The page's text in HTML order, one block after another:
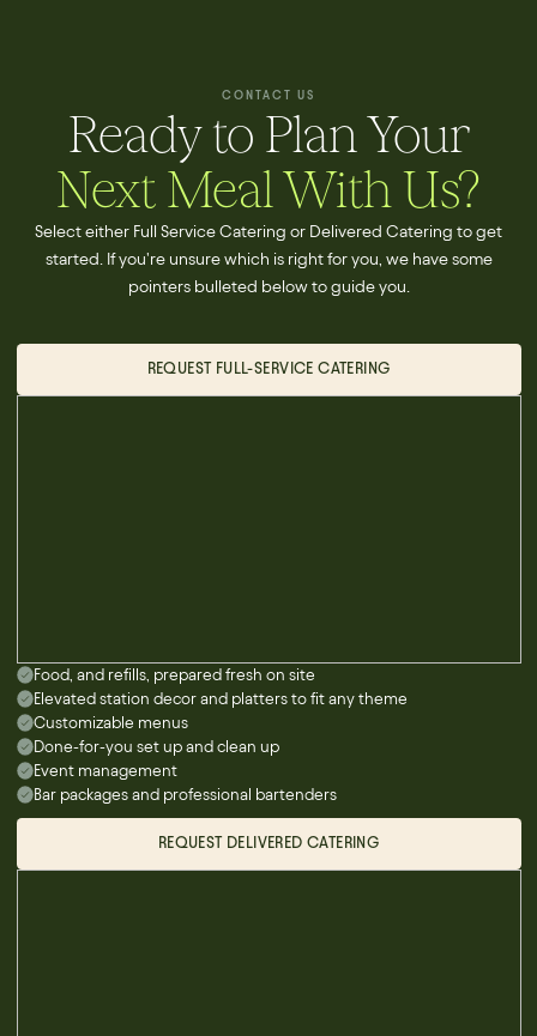
CONTACT US
Ready to Plan Your
Next Meal With Us?
Select either Full Service Catering or Delivered Catering to get
started. If you're unsure which is right for you, we have some
pointers bulleted below to guide you.
REQUEST FULL-SERVICE CATERING
Food, and refills, prepared fresh on site
Elevated station decor and platters to fit any theme
Customizable menus
Done-for-you set up and clean up
Event management
Bar packages and professional bartenders
REQUEST DELIVERED CATERING